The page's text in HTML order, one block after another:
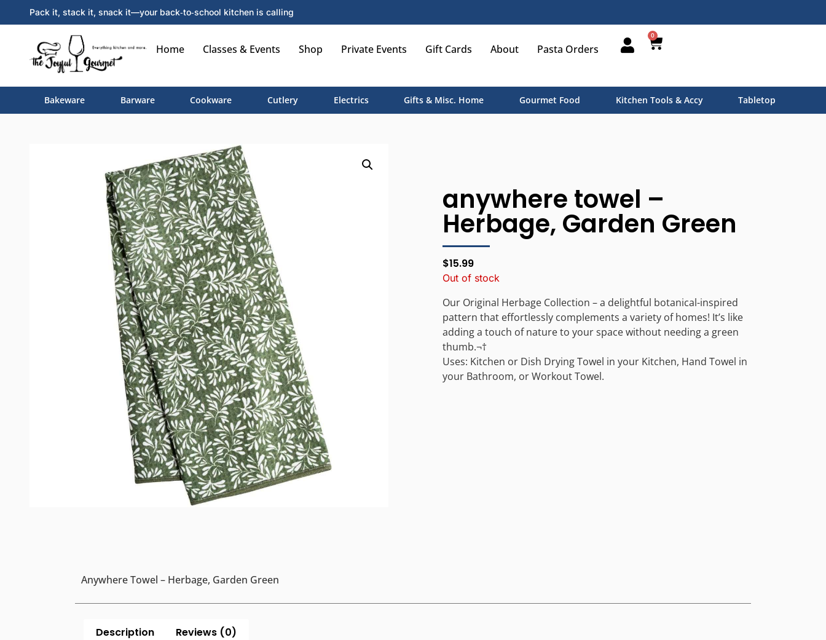
Pack it, stack it, snack it—your back‑to‑school kitchen is calling
Home Classes & Events Shop Private Events Gift Cards About Pasta Orders
0
Bakeware Barware Cookware Cutlery Electrics Gifts & Misc. Home Gourmet Food Kitchen Tools & Accy Tabletop
anywhere towel –
Herbage, Garden Green
$15.99
Out of stock
Our Original Herbage Collection – a delightful botanical-inspired
pattern that effortlessly complements a variety of homes! It’s like
adding a touch of nature to your space without needing a green
thumb.¬†
Uses: Kitchen or Dish Drying Towel in your Kitchen, Hand Towel in
your Bathroom, or Workout Towel.
Anywhere Towel – Herbage, Garden Green
Description Reviews (0)